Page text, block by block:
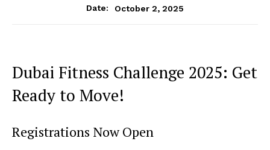
Date: October 2, 2025
Dubai Fitness Challenge 2025: Get
Ready to Move!
Registrations Now Open